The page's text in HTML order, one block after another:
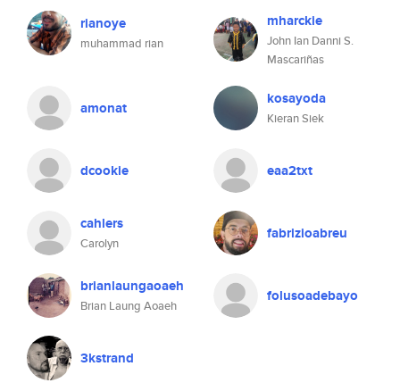
rianoye
muhammad rian
mharckie
John Ian Danni S.
Mascariñas
amonat kosayoda
Kieran Siek
dcookie eaa2txt
cahlers
Carolyn
fabrizioabreu
brianlaungaoaeh
Brian Laung Aoaeh
folusoadebayo
3kstrand